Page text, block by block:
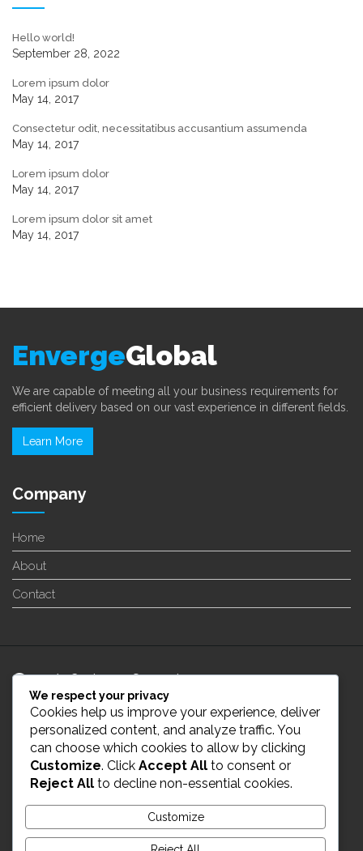
Hello world!
September 28, 2022
Lorem ipsum dolor
May 14, 2017
Consectetur odit, necessitatibus accusantium assumenda
May 14, 2017
Lorem ipsum dolor
May 14, 2017
Lorem ipsum dolor sit amet
May 14, 2017
EnvergeGlobal
We are capable of meeting all your business requirements for
efficient delivery based on our vast experience in different fields.
Learn More
Company
Home
About
Contact
24/7 Customer Support
info@enverge.ca
Live Chat
We respect your privacy
Cookies help us improve your experience, deliver
personalized content, and analyze traffic. You
can choose which cookies to allow by clicking
Customize. Click Accept All to consent or
Reject All to decline non-essential cookies.
Customize